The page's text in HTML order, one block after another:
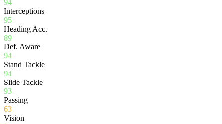
94
Interceptions
95
Heading Acc.
89
Def. Aware
94
Stand Tackle
94
Slide Tackle
93
Passing
63
Vision